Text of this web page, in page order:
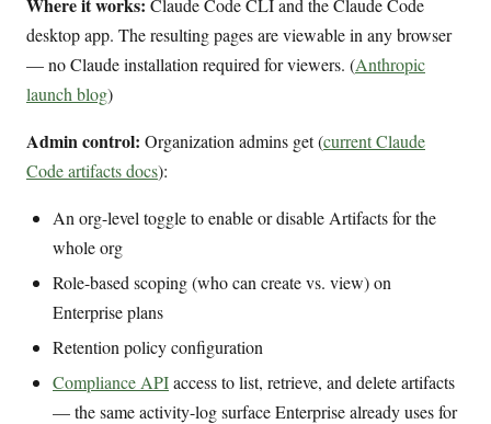
Where it works: Claude Code CLI and the Claude Code
desktop app. The resulting pages are viewable in any browser
— no Claude installation required for viewers. (Anthropic
launch blog)
Admin control: Organization admins get (current Claude
Code artifacts docs):
An org-level toggle to enable or disable Artifacts for the
whole org
Role-based scoping (who can create vs. view) on
Enterprise plans
Retention policy configuration
Compliance APIaccess to list, retrieve, and delete artifacts
— the same activity-log surface Enterprise already uses for